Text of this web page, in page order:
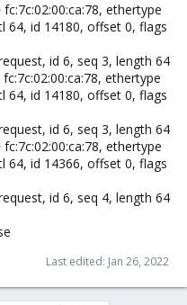
ethertype
64, id 14180, offset 0, flags
id 6, seq 3, length 64
ethertype
64, id 14180, offset 0, flags
id 6, seq 3, length 64
ethertype
64, id 14366, offset 0, flags
id 6, seq 4, length 64
Last edited: Jan 26, 2022